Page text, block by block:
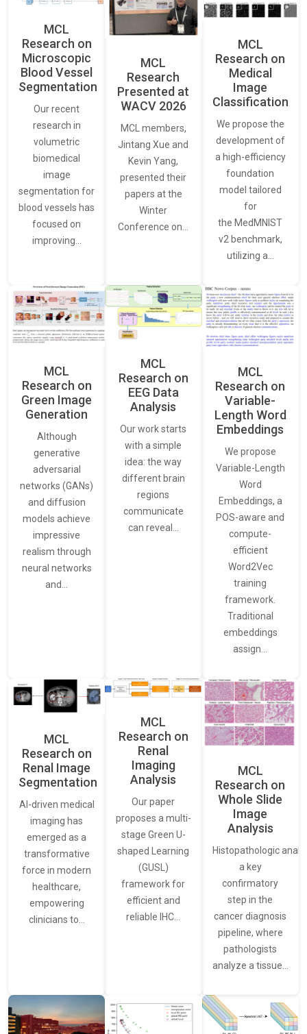
MCL
Research on
Microscopic
Blood Vessel
Segmentation
Our recent
research in
volumetric
biomedical
image
segmentation for
blood vessels has
focused on
improving…
MCL
Research
Presented at
WACV 2026
MCL members,
Jintang Xue and
Kevin Yang,
presented their
papers at the
Winter
Conference on…
MCL
Research on
Medical
Image
Classification
We propose the
development of
a high-efficiency
foundation
model tailored
for
the MedMNIST
v2 benchmark,
utilizing a…
MCL
Research on
Green Image
Generation
Although
generative
adversarial
networks (GANs)
and diffusion
models achieve
impressive
realism through
neural networks
and…
MCL
Research on
EEG Data
Analysis
Our work starts
with a simple
idea: the way
different brain
regions
communicate
can reveal…
MCL
Research on
Variable-
Length Word
Embeddings
We propose
Variable-Length
Word
Embeddings, a
POS-aware and
compute-
efficient
Word2Vec
training
framework.
Traditional
embeddings
assign…
MCL
Research on
Renal Image
Segmentation
AI-driven medical
imaging has
emerged as a
transformative
force in modern
healthcare,
empowering
clinicians to…
MCL
Research on
Renal
Imaging
Analysis
Our paper
proposes a multi-
stage Green U-
shaped Learning
(GUSL)
framework for
efficient and
reliable IHC…
MCL
Research on
Whole Slide
Image
Analysis
Histopathologic
a key
confirmatory
step in the
cancer diagnosis
pipeline, where
pathologists
analyze a tissue…